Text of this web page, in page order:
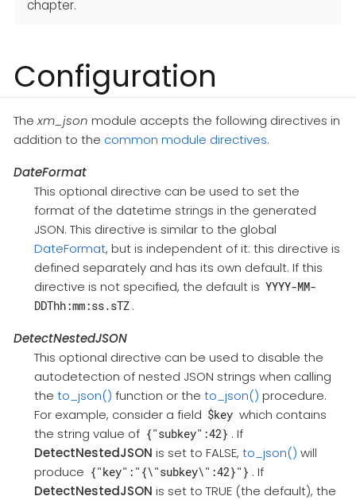
chapter.
Configuration
Thexm_json module accepts the following directives in
addition to the common module directives.
DateFormat
This optional directive can be used to set the
format of the datetime strings in the generated
JSON. This directive is similar to the global
DateFormat, but is independent of it: this directive is
defined separately and has its own default. If this
directive is not specified, the default is YYYY-MM-
DDThh:mm:ss.sTZ .
DetectNestedJSON
This optional directive can be used to disable the
autodetection of nested JSON strings when calling
the to_json() function or the to_json() procedure.
For example, consider a field $key which contains
the string value of {"subkey":42} . If
DetectNestedJSON is set to FALSE, to_json() will
produce {"key":"{\"subkey\":42}"} . If
DetectNestedJSON is set to TRUE (the default), the